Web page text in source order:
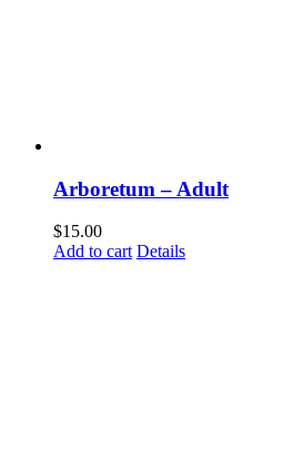
Arboretum – Adult
$15.00
Add to cart Details